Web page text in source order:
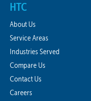
HTC
About Us
Service Areas
Industries Served
Compare Us
Contact Us
Careers